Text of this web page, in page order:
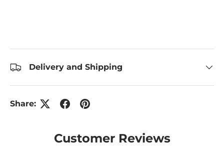
Delivery and Shipping
Share:
Customer Reviews